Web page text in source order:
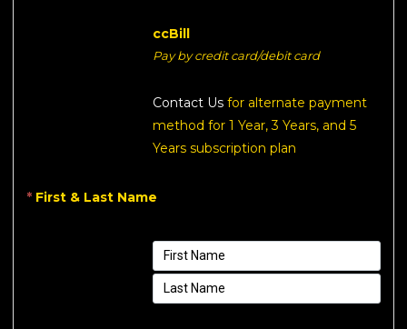
ccBill
Pay by credit card/debit card
Contact Us for alternate payment
method for 1 Year, 3 Years, and 5
Years subscription plan
* First & Last Name